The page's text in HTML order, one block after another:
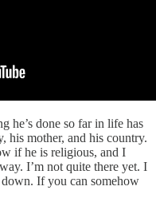
he’s done so far in life has
his mother, and his country.
if he is religious, and I
I’m not quite there yet. I
If you can somehow